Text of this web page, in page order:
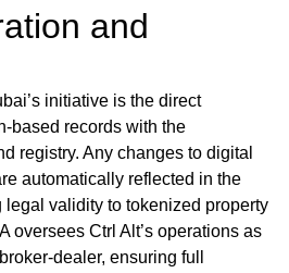
and
initiative is the direct
based records with the
registry. Any changes to digital
automatically reflected in the
legal validity to tokenized property
oversees Ctrl Alt’s operations as
dealer, ensuring full